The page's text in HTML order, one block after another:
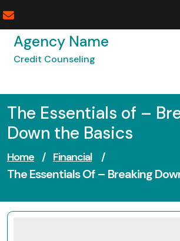
to
contentAgency Name
Credit Counseling
The Essentials of –
Down the Basics
Home / Financial /
The Essentials Of – Breaking